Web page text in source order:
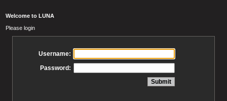
Welcome to LUNA
Please login
Username:
Password: